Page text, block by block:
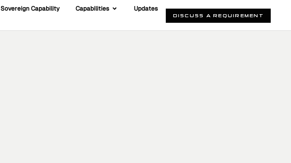
Sovereign Capability Capabilities Updates
DISCUSS A REQUIREMENT